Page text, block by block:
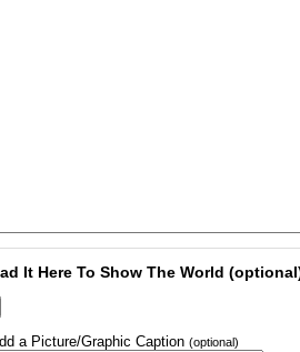
It Here To Show The World
a Picture/Graphic Caption (optional)